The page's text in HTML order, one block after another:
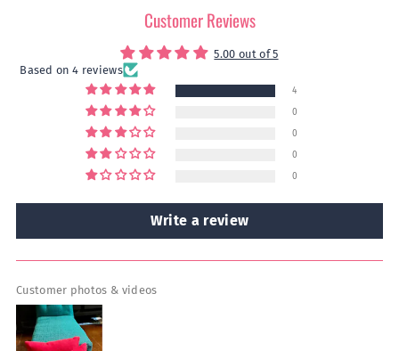
Customer Reviews
5.00 out of 5
Based on 4 reviews
4
0
0
0
0
Write a review
Customer photos & videos